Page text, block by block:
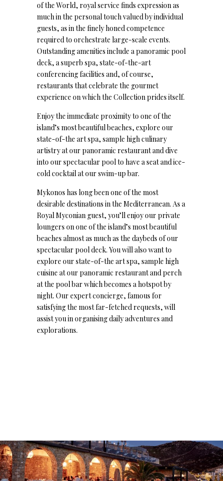
of the World, royal service finds expression as
much in the personal touch valued by individual
guests, as in the finely honed competence
required to orchestrate large-scale events.
Outstanding amenities include a panoramic pool
deck, a superb spa, state-of-the-art
conferencing facilities and, of course,
restaurants that celebrate the gourmet
experience on which the Collection prides itself.
Enjoy the immediate proximity to one of the
island’s most beautiful beaches, explore our
state-of-the art spa, sample high culinary
artistry at our panoramic restaurant and dive
into our spectacular pool to have a seat and ice-
cold cocktail at our swim-up bar.
Mykonos has long been one of the most
desirable destinations in the Mediterranean. As a
Royal Myconian guest, you’ll enjoy our private
loungers on one of the island’s most beautiful
beaches almost as much as the daybeds of our
spectacular pool deck. You will also want to
explore our state-of-the art spa, sample high
cuisine at our panoramic restaurant and perch
at the pool bar which becomes a hotspot by
night. Our expert concierge, famous for
satisfying the most far-fetched requests, will
assist you in organising daily adventures and
explorations.